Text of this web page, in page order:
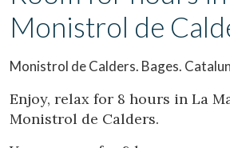
Weddings
Gift Voucher
Contact
Monistrol de
Monistrol de Calders. Bages.
Enjoy, relax for 8 hours in La
Monistrol de Calders.